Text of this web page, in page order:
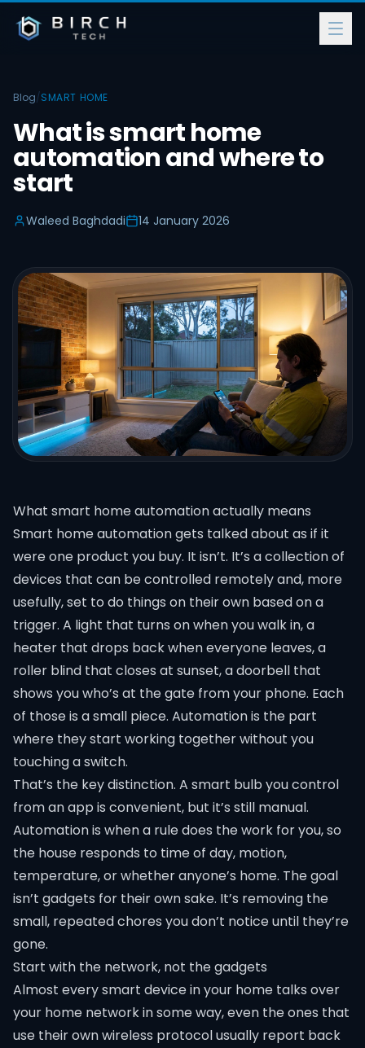
Blog/SMART HOME
What is smart home
automation and where to
start
Waleed Baghdadi 14 January 2026
What smart home automation actually means
Smart home automation gets talked about as if it
were one product you buy. It isn’t. It’s a collection of
devices that can be controlled remotely and, more
usefully, set to do things on their own based on a
trigger. A light that turns on when you walk in, a
heater that drops back when everyone leaves, a
roller blind that closes at sunset, a doorbell that
shows you who’s at the gate from your phone. Each
of those is a small piece. Automation is the part
where they start working together without you
touching a switch.
That’s the key distinction. A smart bulb you control
from an app is convenient, but it’s still manual.
Automation is when a rule does the work for you, so
the house responds to time of day, motion,
temperature, or whether anyone’s home. The goal
isn’t gadgets for their own sake. It’s removing the
small, repeated chores you don’t notice until they’re
gone.
Start with the network, not the gadgets
Almost every smart device in your home talks over
your home network in some way, even the ones that
use their own wireless protocol usually report back